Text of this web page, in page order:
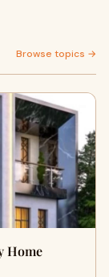
Browse topics →
Home